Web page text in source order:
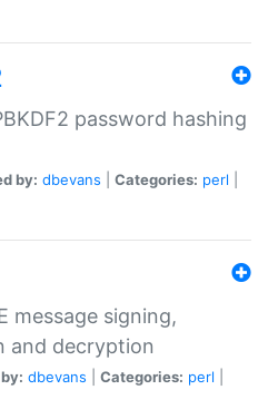
password hashing
by: dbevans Categories: perl
message signing,
and decryption
dbevans Categories: perl